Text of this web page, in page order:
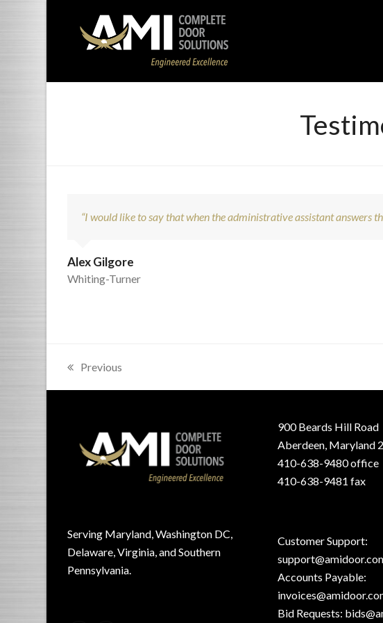
“I would like to say that when the administrative assistant answers
Alex Gilgore
Whiting-Turner
previous
post:
Previous
Serving Maryland, Washington DC,
Delaware, Virginia, and Southern
Pennsylvania.
900 Beards Hill Road
Aberdeen, Maryland
410-638-9480 office
410-638-9481 fax
Customer Support:
Accounts Payable:
Bid Requests: